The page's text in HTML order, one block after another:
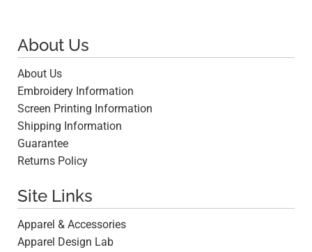
About Us
About Us
Embroidery Information
Screen Printing Information
Shipping Information
Guarantee
Returns Policy
Site Links
Apparel & Accessories
Apparel Design Lab